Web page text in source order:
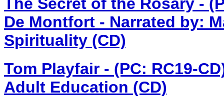
De Montfort - Narrated by:
Spirituality (CD)
Tom Playfair - (PC: RC19-
Adult Education (CD)